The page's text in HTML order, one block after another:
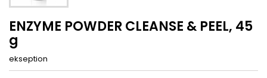
ENZYME POWDER CLEANSE & PEEL, 45
g
ekseption